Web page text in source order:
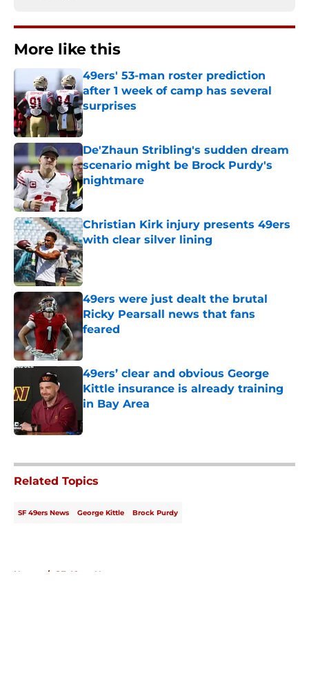
More like this
49ers' 53-man roster prediction
after 1 week of camp has several
surprises
De'Zhaun Stribling's sudden dream
scenario might be Brock Purdy's
nightmare
Published by on Invalid Date
Christian Kirk injury presents 49ers
with clear silver lining
Published by on Invalid Date
49ers were just dealt the brutal
Ricky Pearsall news that fans
feared
Published by on Invalid Date
49ers’ clear and obvious George
Kittle insurance is already training
in Bay Area
Related Topics
SF 49ers News George Kittle Brock Purdy
Home / SF 49ers News